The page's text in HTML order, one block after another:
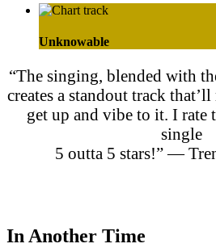
Unknowable
“The singing, blended with
creates a standout track
get up and vibe to it. I rate
single
5 outta 5 stars!” —
In Another Time